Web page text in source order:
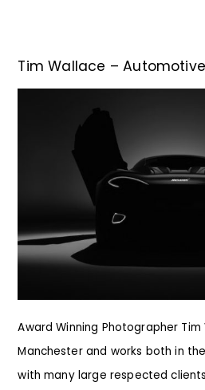
Tim Wallace –
Award Winning Photographer
Manchester and works both in
with many large respected